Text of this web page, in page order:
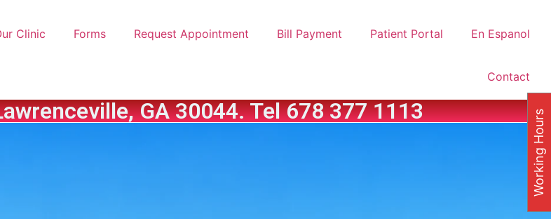
Clinic Forms Request Appointment Bill Payment Patient Portal En Espanol
Contact
GA 30044. Tel 678 377 1113 Working Hours